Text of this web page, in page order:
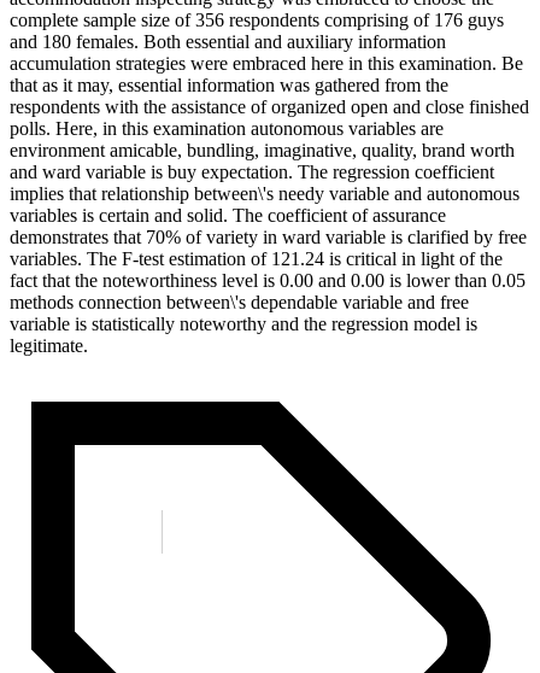
complete sample size of 356 respondents comprising of 176 guys
and 180 females. Both essential and auxiliary information
accumulation strategies were embraced here in this examination. Be
that as it may, essential information was gathered from the
respondents with the assistance of organized open and close finished
polls. Here, in this examination autonomous variables are
environment amicable, bundling, imaginative, quality, brand worth
and ward variable is buy expectation. The regression coefficient
implies that relationship between\'s needy variable and autonomous
variables is certain and solid. The coefficient of assurance
demonstrates that 70% of variety in ward variable is clarified by free
variables. The F-test estimation of 121.24 is critical in light of the
fact that the noteworthiness level is 0.00 and 0.00 is lower than 0.05
methods connection between\'s dependable variable and free
variable is statistically noteworthy and the regression model is
legitimate.